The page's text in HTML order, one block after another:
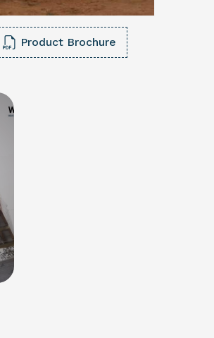
Product Brochure